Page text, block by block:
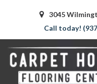
3045